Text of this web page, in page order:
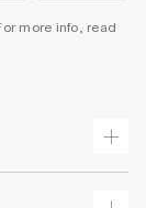
more info, read